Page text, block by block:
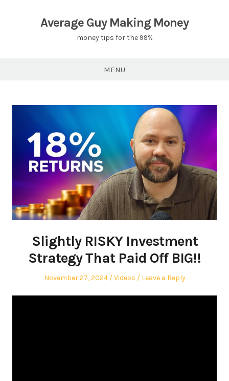
Average Guy Making Money
money tips for the 99%
MENU
Slightly RISKY Investment
Strategy That Paid Off BIG!!
Posted
November 27, 2024
Posted
Videos Leave a Reply